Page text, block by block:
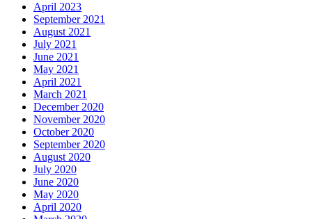
April 2023
September 2021
August 2021
July 2021
June 2021
May 2021
April 2021
March 2021
December 2020
November 2020
October 2020
September 2020
August 2020
July 2020
June 2020
May 2020
April 2020